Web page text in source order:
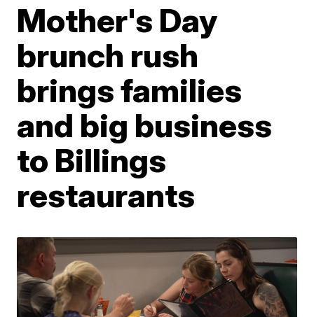
Mother's Day
brunch rush
brings families
and big business
to Billings
restaurants